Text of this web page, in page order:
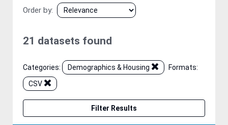
Order by
21 datasets found
Categories: Demographics & Housing
Formats:
CSV
Filter Results